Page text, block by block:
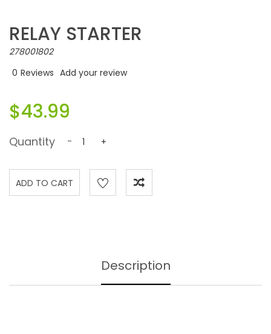
RELAY STARTER
278001802
0 Reviews Add your review
$43.99
Quantity - +
Description